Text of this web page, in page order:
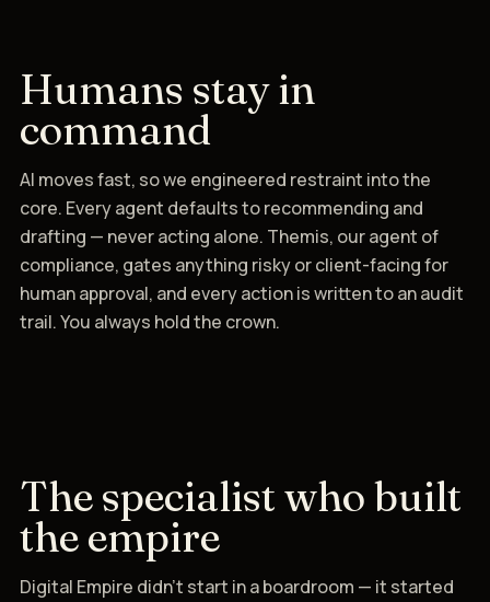
Humans stay in
command
AI moves fast, so we engineered restraint into the
core. Every agent defaults to recommending and
drafting — never acting alone. Themis, our agent of
compliance, gates anything risky or client-facing for
human approval, and every action is written to an audit
trail. You always hold the crown.
The specialist who built
the empire
Digital Empire didn't start in a boardroom — it started